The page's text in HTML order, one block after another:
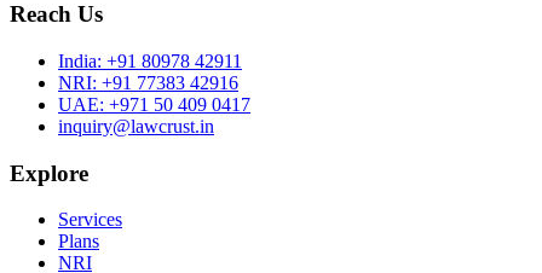
Reach Us
India: +91 80978 42911
NRI: +91 77383 42916
UAE: +971 50 409 0417
inquiry@lawcrust.in
Explore
Services
Plans
NRI